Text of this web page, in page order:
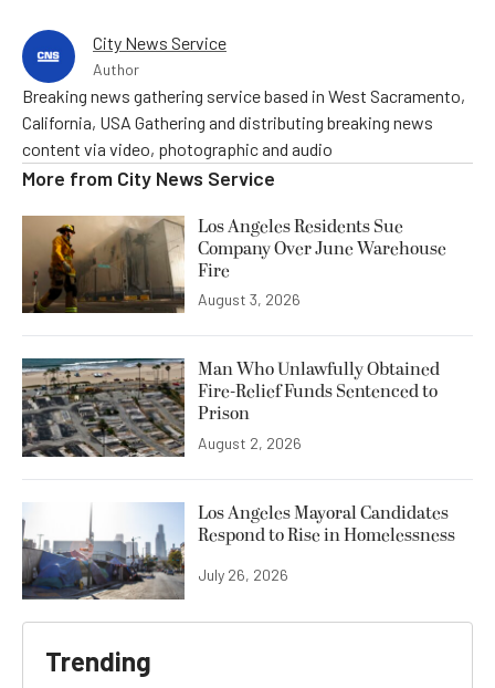
City News Service
Author
Breaking news gathering service based in West Sacramento,
California, USA Gathering and distributing breaking news
content via video, photographic and audio
More from City News Service
Los Angeles Residents Sue
Company Over June Warehouse
Fire
August 3, 2026
Man Who Unlawfully Obtained
Fire-Relief Funds Sentenced to
Prison
August 2, 2026
Los Angeles Mayoral Candidates
Respond to Rise in Homelessness
July 26, 2026
Trending